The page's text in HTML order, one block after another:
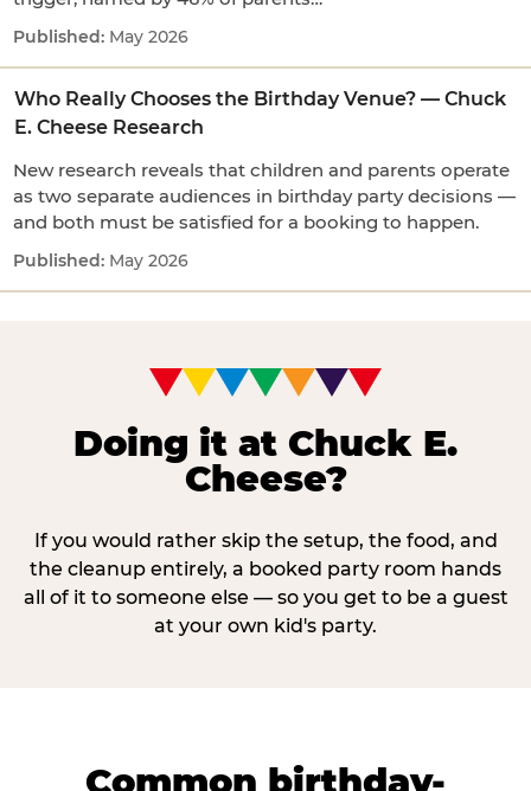
May 2026
Who Really Chooses the Birthday Venue? — Chuck
E. Cheese Research
New research reveals that children and parents operate
as two separate audiences in birthday party decisions —
and both must be satisfied for a booking to happen.
May 2026
Doing it at Chuck E.
Cheese?
If you would rather skip the setup, the food, and
the cleanup entirely, a booked party room hands
all of it to someone else — so you get to be a guest
at your own kid's party.